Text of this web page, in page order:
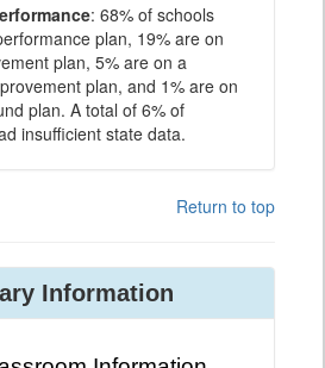
: 68% of schools
plan, 19% are on
plan, 5% are on a
plan, and 1% are on
plan. A total of 6% of
insufficient state data.
Return to top
Information